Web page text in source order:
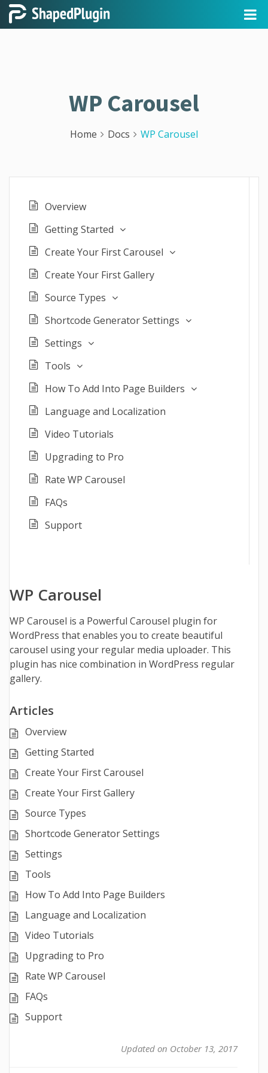
WP Carousel
Home Docs WP Carousel
Overview
Getting Started
Create Your First Carousel
Create Your First Gallery
Source Types
Shortcode Generator Settings
Settings
Tools
How To Add Into Page Builders
Language and Localization
Video Tutorials
Upgrading to Pro
Rate WP Carousel
FAQs
Support
WP Carousel
WP Carousel is a Powerful Carousel plugin for
WordPress that enables you to create beautiful
carousel using your regular media uploader. This
plugin has nice combination in WordPress regular
gallery.
Articles
Overview
Getting Started
Create Your First Carousel
Create Your First Gallery
Source Types
Shortcode Generator Settings
Settings
Tools
How To Add Into Page Builders
Language and Localization
Video Tutorials
Upgrading to Pro
Rate WP Carousel
FAQs
Support
Updated on October 13, 2017